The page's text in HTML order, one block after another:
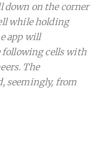
down on the corner
while holding
app will
cells with
The
seemingly, from